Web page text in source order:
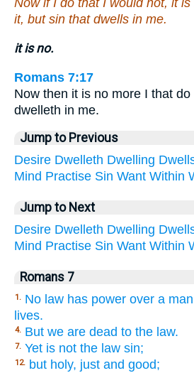
Now if I do that I would not, it
it, but sin that dwells in me.
it is no.
Romans 7:17
Now then it is no more I that
dwelleth in me.
Jump to Previous
Desire Dwelleth Dwelling
Mind Practise Sin Want Within
Jump to Next
Desire Dwelleth Dwelling
Mind Practise Sin Want Within
Romans 7
1. No law has power over a
lives.
4. But we are dead to the law.
7. Yet is not the law sin;
12. but holy, just and good;